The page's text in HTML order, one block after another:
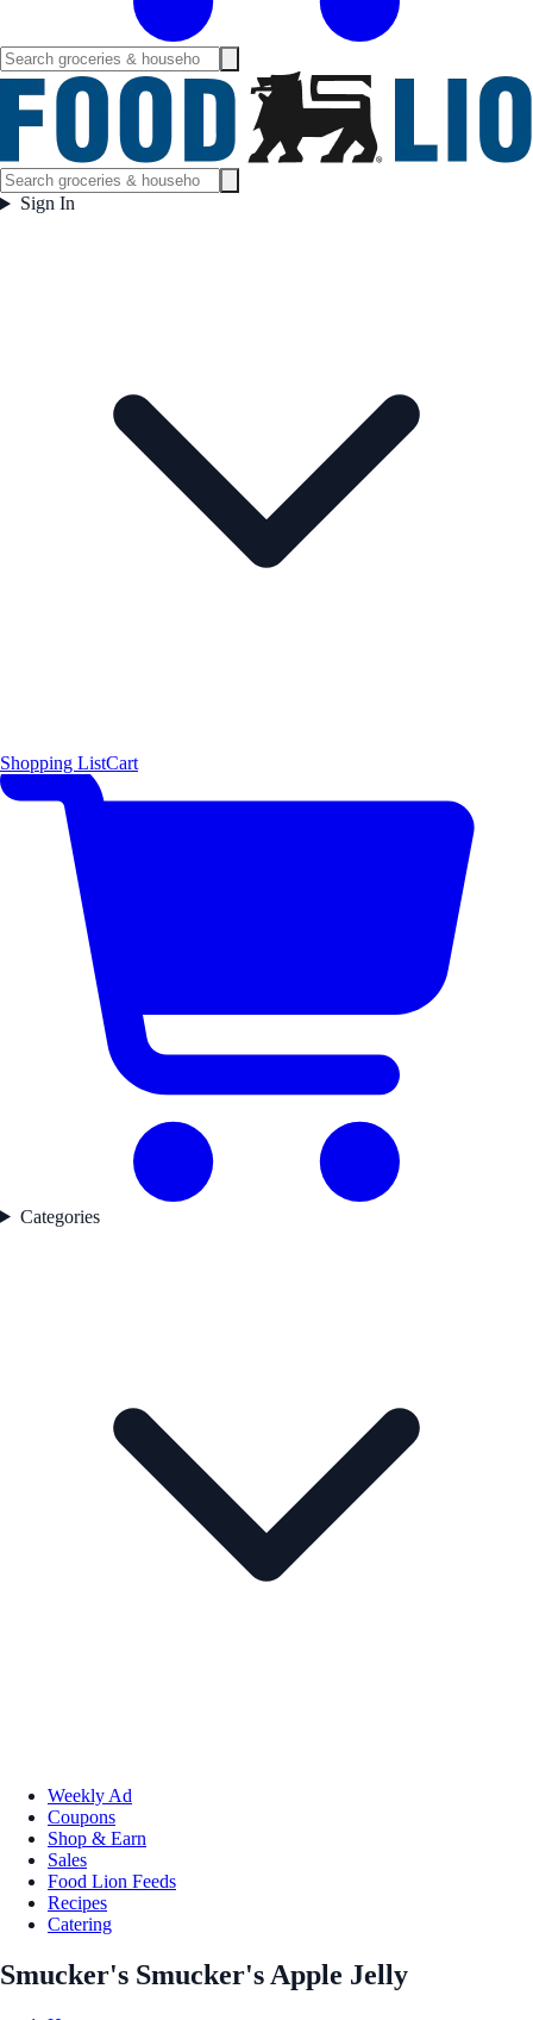
Sign In
Shopping ListCart
Categories
Weekly Ad
Coupons
Shop & Earn
Sales
Food Lion Feeds
Recipes
Catering
Smucker's Smucker's Apple Jelly